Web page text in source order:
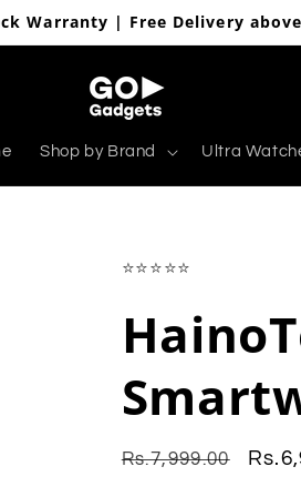
Warranty | Free Delivery
Shop by Brand Ultra
⭐⭐⭐⭐⭐
Regular
Rs.7,999.00
Sale